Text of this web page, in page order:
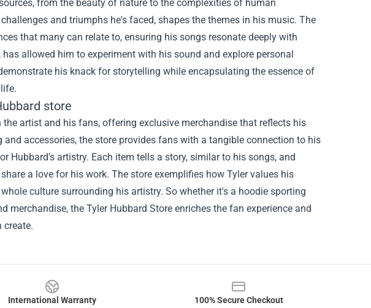
from the beauty of nature to the complexities of human
and triumphs he's faced, shapes the themes in his music. The
that many can relate to, ensuring his songs resonate deeply with
allowed him to experiment with his sound and explore personal
his knack for storytelling while encapsulating the essence of
store
the artist and his fans, offering exclusive merchandise that reflects his
accessories, the store provides fans with a tangible connection to his
Hubbard's artistry. Each item tells a story, similar to his songs, and
a love for his work. The store exemplifies how Tyler values his
culture surrounding his artistry. So whether it's a hoodie sporting
merchandise, the Tyler Hubbard Store enriches the fan experience and
create.
International Warranty
100% Secure Checkout